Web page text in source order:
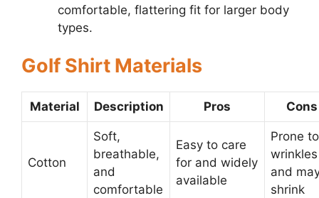
comfortable, flattering fit for larger body
types.
Golf Shirt Materials
Material Description Pros Cons
Cotton
Soft,
breathable,
and
comfortable
Easy to care
for and widely
available
Prone to
wrinkles
and
shrink